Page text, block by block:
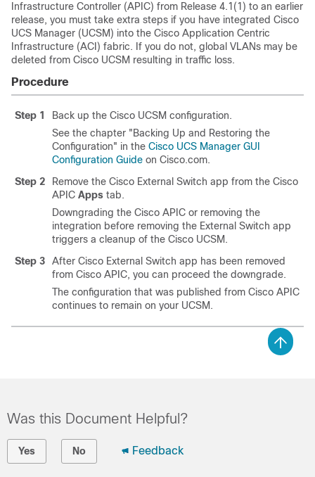
Infrastructure Controller (APIC) from Release 4.1(1) to an earlier
release, you must take extra steps if you have integrated Cisco
UCS Manager (UCSM) into the Cisco Application Centric
Infrastructure (ACI) fabric. If you do not, global VLANs may be
deleted from Cisco UCSM resulting in traffic loss.
Procedure
Step 1
Back up the Cisco UCSM configuration.
See the chapter "Backing Up and Restoring the
Configuration" in the Cisco UCS Manager GUI
Configuration Guide on Cisco.com.
Step 2
Remove the Cisco External Switch app from the Cisco
APIC Apps tab.
Downgrading the Cisco APIC or removing the
integration before removing the External Switch app
triggers a cleanup of the Cisco UCSM.
Step 3
After Cisco External Switch app has been removed
from Cisco APIC, you can proceed the downgrade.
The configuration that was published from Cisco APIC
continues to remain on your UCSM.
Was this Document Helpful?
Yes No Feedback